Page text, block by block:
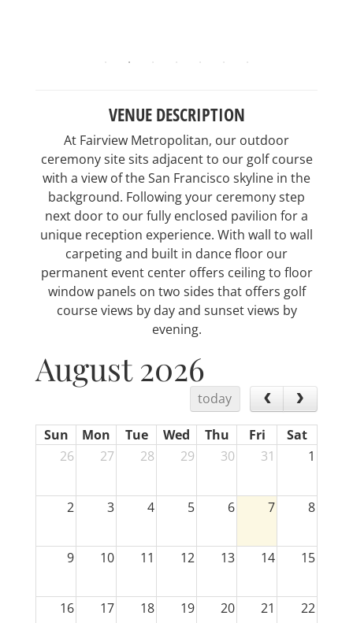
VENUE DESCRIPTION
At Fairview Metropolitan, our outdoor
ceremony site sits adjacent to our golf course
with a view of the San Francisco skyline in the
background. Following your ceremony step
next door to our fully enclosed pavilion for a
unique reception experience. With wall to wall
carpeting and built in dance floor our
permanent event center offers ceiling to floor
window panels on two sides that offers golf
course views by day and sunset views by
evening.
August 2026
today
Sun Mon Tue Wed Thu Fri
Sat
26
27 28 29 30 31 1
2 3 4 5 6 7 8
9 10 11 12 13 14 15
16 17 18 19 20 21 22